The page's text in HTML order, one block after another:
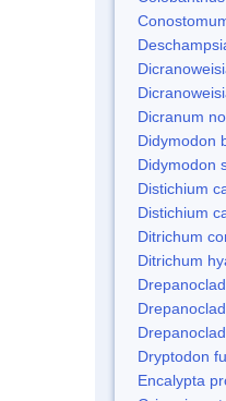
Dicranum
Didymodon
Didymodon
Distichium
Distichium
Ditrichum
Ditrichum
Dryptodon
Encalypta